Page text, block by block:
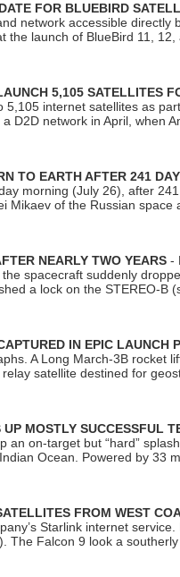
FOR BLUEBIRD
network accessible
the launch of BlueBird 11,
5,105 SATELLITES
internet satellites as
D2D network in April, when
TO EARTH AFTER 241
morning (July 26), after
Mikaev of the Russian
NEARLY TWO YEARS -
spacecraft suddenly
a lock on the STEREO-B
IN EPIC LAUNCH
A Long March-3B rocket
satellite destined for
MOSTLY SUCCESSFUL
an on-target but “hard”
Ocean. Powered by 33
FROM WEST
Starlink internet
The Falcon 9 look a